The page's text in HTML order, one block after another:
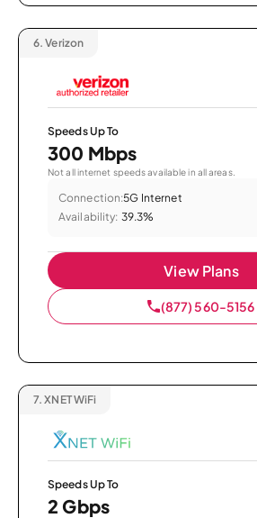
6. Verizon
Speeds Up To
300 Mbps
Not all internet speeds available in all areas.
Connection:5G Internet
Availability: 39.3%
View Plans
(877) 560-5156
7. XNET WiFi
Speeds Up To
2 Gbps